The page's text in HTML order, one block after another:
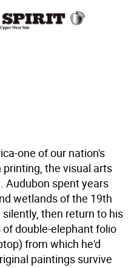
one of our nation's
the visual arts
Audubon spent years
wetlands of the 19th
then return to his
double-elephant folio
from which he'd
paintings survive